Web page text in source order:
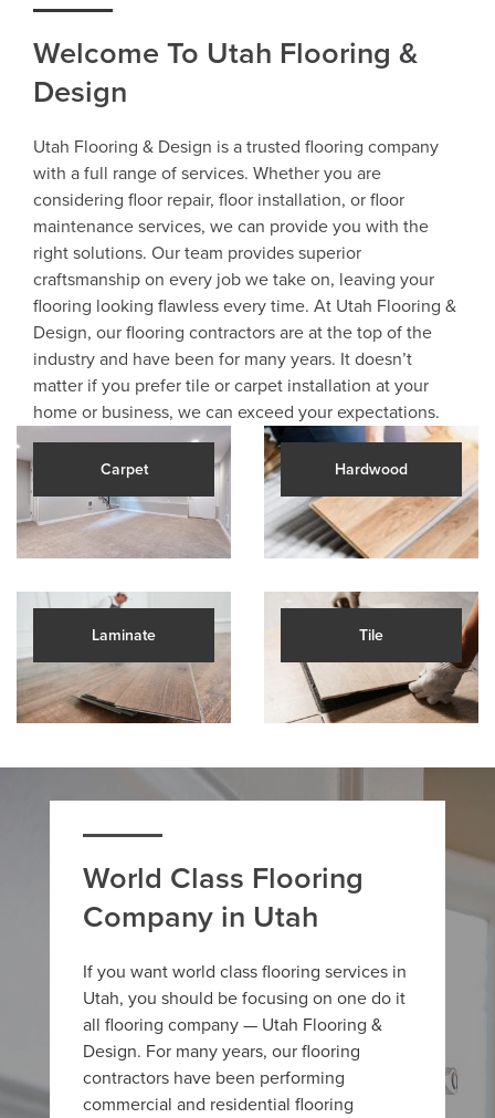
Welcome To Utah Flooring &
Design
Utah Flooring & Design is a trusted flooring company
with a full range of services. Whether you are
considering floor repair, floor installation, or floor
maintenance services, we can provide you with the
right solutions. Our team provides superior
craftsmanship on every job we take on, leaving your
flooring looking flawless every time. At Utah Flooring &
Design, our flooring contractors are at the top of the
industry and have been for many years. It doesn’t
matter if you prefer tile or carpet installation at your
home or business, we can exceed your expectations.
Carpet Hardwood
Laminate Tile
World Class Flooring
Company in Utah
If you want world class flooring services in
Utah, you should be focusing on one do it
all flooring company — Utah Flooring &
Design. For many years, our flooring
contractors have been performing
commercial and residential flooring